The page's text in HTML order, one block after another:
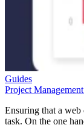
Guides
Project
Ensuring that a
task. On the one